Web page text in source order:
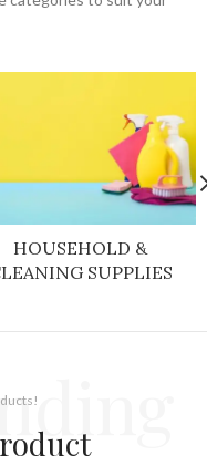
HOUSEHOLD &
SUPPLIES